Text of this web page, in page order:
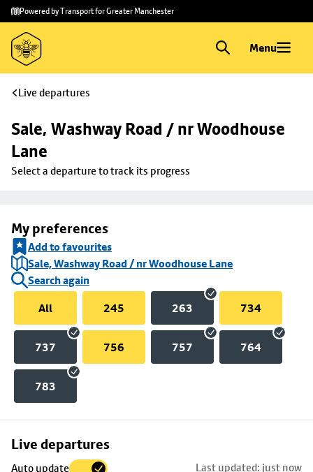
Skip to
main
content
Skip
to
footer
Powered by Transport for Greater Manchester
Menu
Live departures
Sale, Washway Road / nr Woodhouse
Lane
Select a departure to track its progress
My preferences
Add to favourites
Sale, Washway Road / nr Woodhouse Lane
Search again
All
245 263 734
737 756 757 764
783
Live departures
Auto update Last updated: just now
Skip